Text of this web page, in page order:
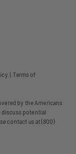
|Terms of
by the Americans
discuss potential
contact us at (800)